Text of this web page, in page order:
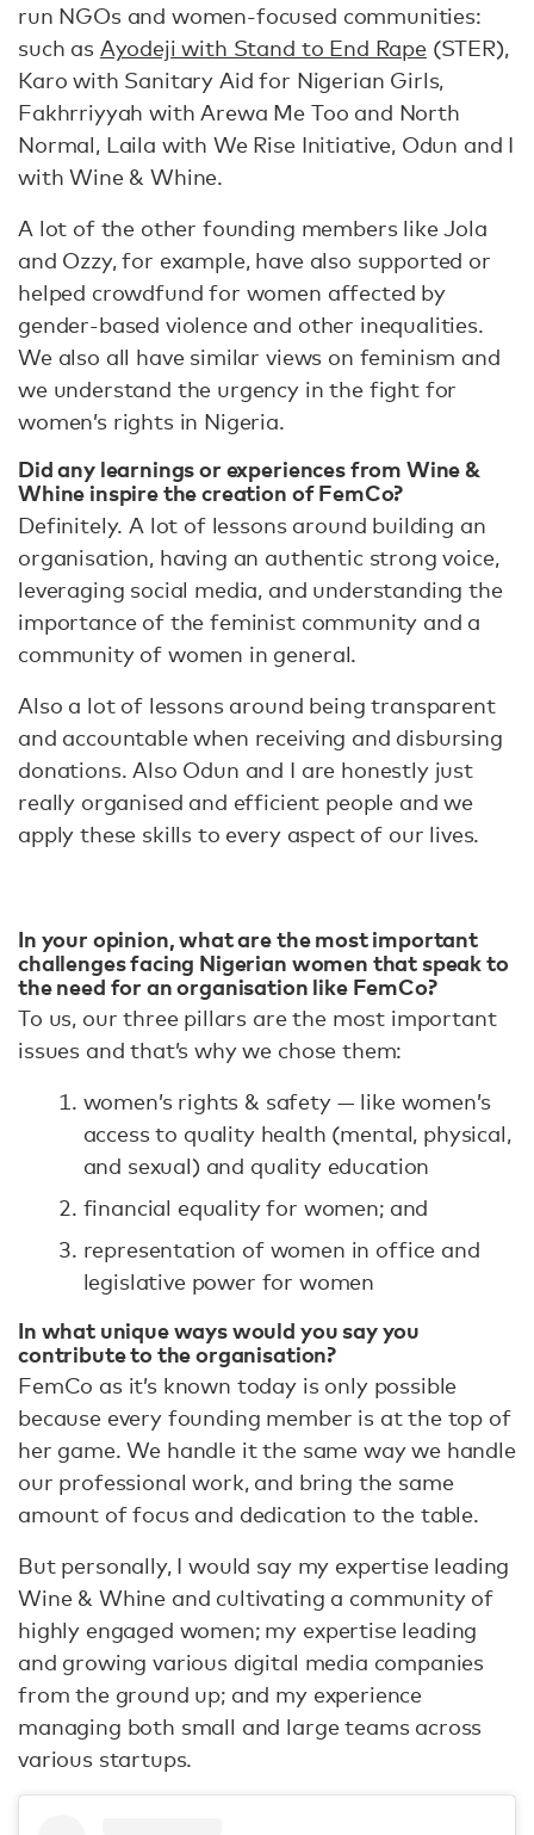
run NGOs and women-focused communities:
such as Ayodeji with Stand to End Rape(STER),
Karo with Sanitary Aid for Nigerian Girls,
Fakhrriyyah with Arewa Me Too and North
Normal, Laila with We Rise Initiative, Odun and I
with Wine & Whine.
A lot of the other founding members like Jola
and Ozzy, for example, have also supported or
helped crowdfund for women affected by
gender-based violence and other inequalities.
We also all have similar views on feminism and
we understand the urgency in the fight for
women’s rights in Nigeria.
Did any learnings or experiences from Wine &
Whine inspire the creation of FemCo?
Definitely. A lot of lessons around building an
organisation, having an authentic strong voice,
leveraging social media, and understanding the
importance of the feminist community and a
community of women in general.
Also a lot of lessons around being transparent
and accountable when receiving and disbursing
donations. Also Odun and I are honestly just
really organised and efficient people and we
apply these skills to every aspect of our lives.
In your opinion, what are the most important
challenges facing Nigerian women that speak to
the need for an organisation like FemCo?
To us, our three pillars are the most important
issues and that’s why we chose them:
women’s rights & safety — like women’s
access to quality health (mental, physical,
and sexual) and quality education
financial equality for women; and
representation of women in office and
legislative power for women
In what unique ways would you say you
contribute to the organisation?
FemCo as it’s known today is only possible
because every founding member is at the top of
her game. We handle it the same way we handle
our professional work, and bring the same
amount of focus and dedication to the table.
But personally, I would say my expertise leading
Wine & Whine and cultivating a community of
highly engaged women; my expertise leading
and growing various digital media companies
from the ground up; and my experience
managing both small and large teams across
various startups.